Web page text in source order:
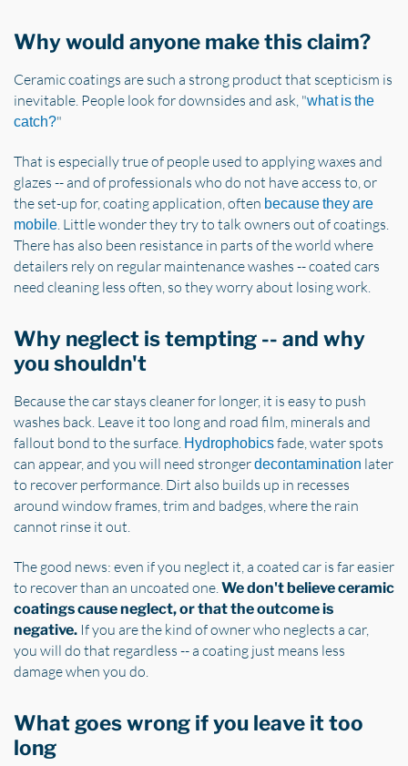
Why would anyone make this claim?
Ceramic coatings are such a strong product that scepticism is
inevitable. People look for downsides and ask, "what is the
catch?"
That is especially true of people used to applying waxes and
glazes -- and of professionals who do not have access to, or
the set-up for, coating application, often because they are
mobile . Little wonder they try to talk owners out of coatings.
There has also been resistance in parts of the world where
detailers rely on regular maintenance washes -- coated cars
need cleaning less often, so they worry about losing work.
Why neglect is tempting -- and why
you shouldn't
Because the car stays cleaner for longer, it is easy to push
washes back. Leave it too long and road film, minerals and
fallout bond to the surface. Hydrophobicsfade, water spots
can appear, and you will need strongerdecontamination later
to recover performance. Dirt also builds up in recesses
around window frames, trim and badges, where the rain
cannot rinse it out.
The good news: even if you neglect it, a coated car is far easier
to recover than an uncoated one. We don't believe ceramic
coatings cause neglect, or that the outcome is
negative. If you are the kind of owner who neglects a car,
you will do that regardless -- a coating just means less
damage when you do.
What goes wrong if you leave it too
long